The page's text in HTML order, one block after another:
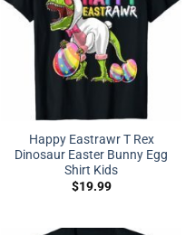
Happy Eastrawr T Rex
Dinosaur Easter Bunny Egg
Shirt Kids
$19.99